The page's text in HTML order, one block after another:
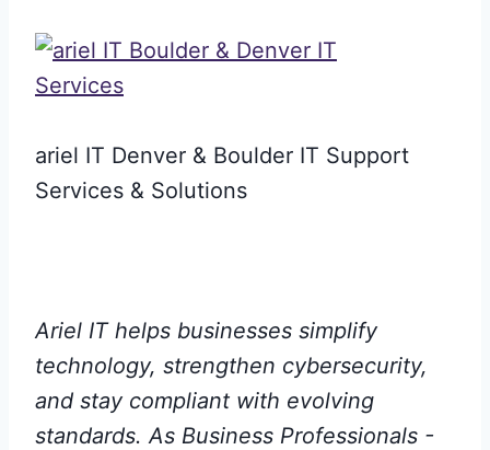
ariel IT Denver & Boulder IT Support
Services & Solutions
Ariel IT helps businesses simplify
technology, strengthen cybersecurity,
and stay compliant with evolving
standards. As Business Professionals -